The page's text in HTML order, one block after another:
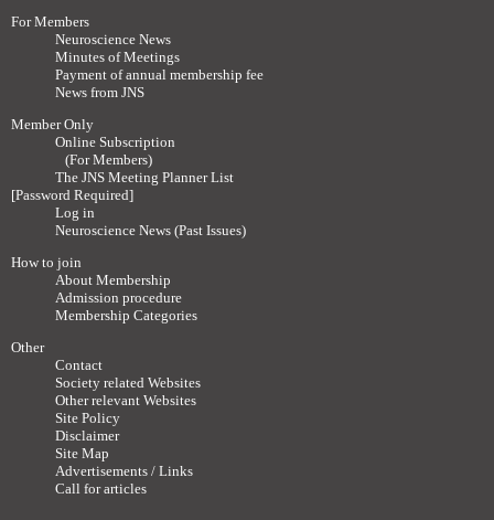
For Members
Neuroscience News
Minutes of Meetings
Payment of annual membership fee
News from JNS
Member Only
Online Subscription
(For Members)
The JNS Meeting Planner List
[Password Required]
Log in
Neuroscience News (Past Issues)
How to join
About Membership
Admission procedure
Membership Categories
Other
Contact
Society related Websites
Other relevant Websites
Site Policy
Disclaimer
Site Map
Advertisements / Links
Call for articles